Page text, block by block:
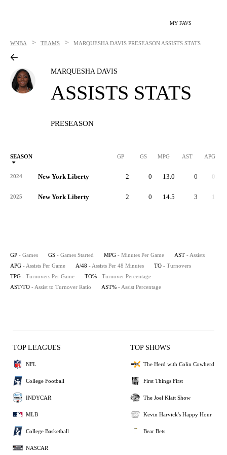
MY FAVS
WNBA > TEAMS > MARQUESHA DAVIS PRESEASON ASSISTS STATS
MARQUESHA DAVIS
ASSISTS STATS
PRESEASON
SEASON GP GS MPG AST APG
2024 New York Liberty 2 0 13.0 0 0.0
2025 New York Liberty 2 0 14.5 3 1.5
GP - Games GS - Games Started MPG - Minutes Per Game AST - Assists
APG - Assists Per Game A/48 - Assists Per 48 Minutes TO - Turnovers
TPG - Turnovers Per Game TO% - Turnover Percentage
AST/TO - Assist to Turnover Ratio AST% - Assist Percentage
TOP LEAGUES
NFL
College Football
INDYCAR
MLB
College Basketball
NASCAR
TOP SHOWS
The Herd with Colin Cowherd
First Things First
The Joel Klatt Show
Kevin Harvick's Happy Hour
Bear Bets